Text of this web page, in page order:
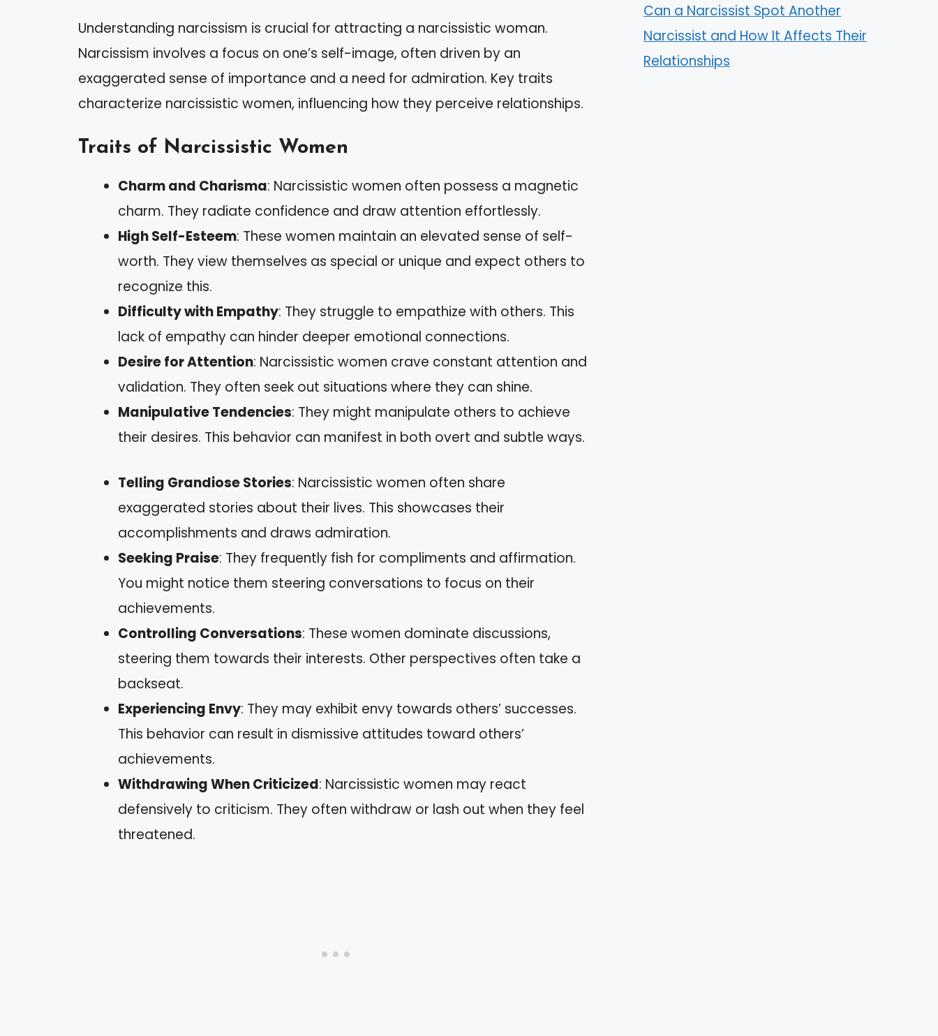
Understanding narcissism is crucial for attracting a narcissistic woman.
Narcissism involves a focus on one’s self-image, often driven by an
exaggerated sense of importance and a need for admiration. Key traits
characterize narcissistic women, influencing how they perceive relationships.
Traits of Narcissistic Women
Charm and Charisma: Narcissistic women often possess a magnetic
charm. They radiate confidence and draw attention effortlessly.
High Self-Esteem: These women maintain an elevated sense of self-
worth. They view themselves as special or unique and expect others to
recognize this.
Difficulty with Empathy: They struggle to empathize with others. This
lack of empathy can hinder deeper emotional connections.
Desire for Attention: Narcissistic women crave constant attention and
validation. They often seek out situations where they can shine.
Manipulative Tendencies: They might manipulate others to achieve
their desires. This behavior can manifest in both overt and subtle ways.
Telling Grandiose Stories: Narcissistic women often share
exaggerated stories about their lives. This showcases their
accomplishments and draws admiration.
Seeking Praise: They frequently fish for compliments and affirmation.
You might notice them steering conversations to focus on their
achievements.
Controlling Conversations: These women dominate discussions,
steering them towards their interests. Other perspectives often take a
backseat.
Experiencing Envy: They may exhibit envy towards others’ successes.
This behavior can result in dismissive attitudes toward others’
achievements.
Withdrawing When Criticized: Narcissistic women may react
defensively to criticism. They often withdraw or lash out when they feel
threatened.
Can a Narcissist Spot Another
Narcissist and How It Affects Their
Relationships